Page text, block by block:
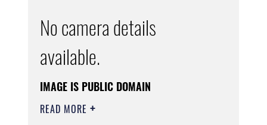
No camera details
available.
IMAGE IS PUBLIC DOMAIN
READ MORE